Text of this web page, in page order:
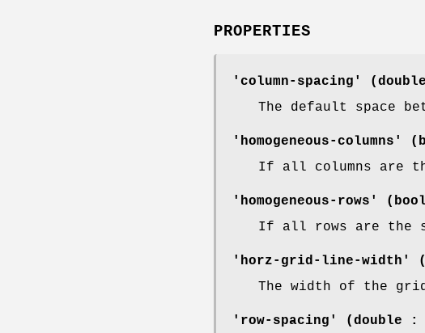
PROPERTIES
'column-spacing'
The default space
'homogeneous-
If all columns are
'homogeneous-rows'
If all rows are the
'horz-grid-line-width'
The width of the
'row-spacing' (double